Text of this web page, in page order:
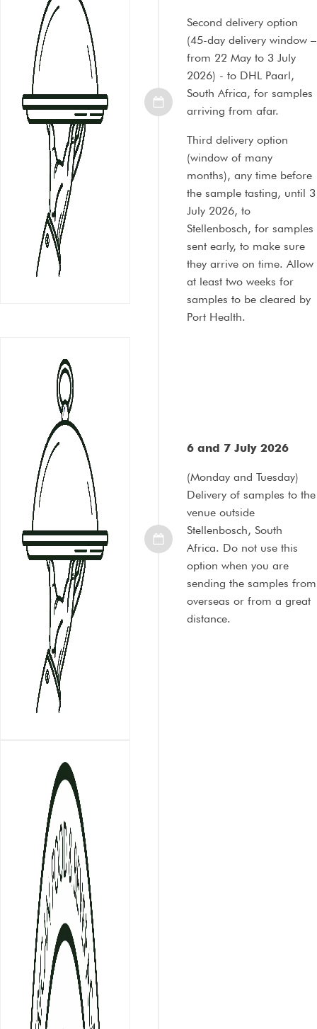
Second delivery option
(45-day delivery window –
from 22 May to 3 July
2026) - to DHL Paarl,
South Africa, for samples
arriving from afar.
Third delivery option
(window of many
months), any time before
the sample tasting, until 3
July 2026, to
Stellenbosch, for samples
sent early, to make sure
they arrive on time. Allow
at least two weeks for
samples to be cleared by
Port Health.
6 and 7 July 2026
(Monday and Tuesday)
Delivery of samples to the
venue outside
Stellenbosch, South
Africa. Do not use this
option when you are
sending the samples from
overseas or from a great
distance.